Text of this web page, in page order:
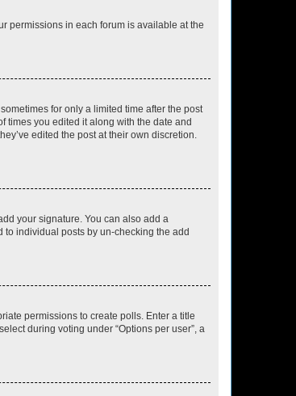
permissions in each forum is available at the
for only a limited time after the post
times you edited it along with the date and
edited the post at their own discretion.
your signature. You can also add a
individual posts by un-checking the add
permissions to create polls. Enter a title
during voting under “Options per user”, a